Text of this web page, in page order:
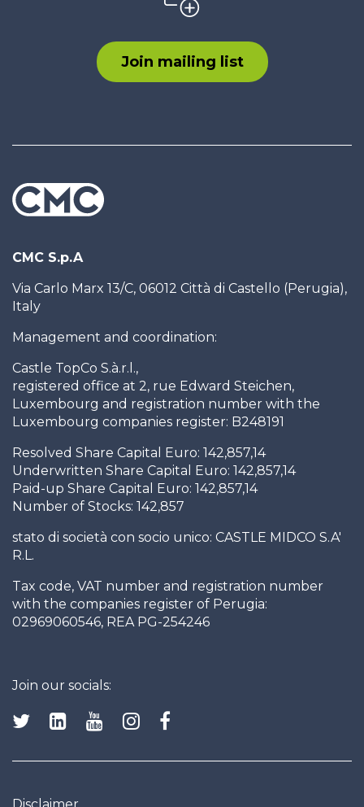
Join mailing list
CMC S.p.A
Via Carlo Marx 13/C, 06012 Città di Castello (Perugia),
Italy
Management and coordination:
Castle TopCo S.à.r.l.,
registered office at 2, rue Edward Steichen,
Luxembourg and registration number with the
Luxembourg companies register: B248191
Resolved Share Capital Euro: 142,857,14
Underwritten Share Capital Euro: 142,857,14
Paid-up Share Capital Euro: 142,857,14
Number of Stocks: 142,857
stato di società con socio unico: CASTLE MIDCO S.A'
R.L.
Tax code, VAT number and registration number
with the companies register of Perugia:
02969060546, REA PG-254246
Join our socials: